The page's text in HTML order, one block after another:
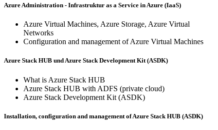
Azure Administration - Infrastruktur as a Service in Azure (IaaS)
Azure Virtual Machines, Azure Storage, Azure Virtual
Networks
Configuration and management of Azure Virtual Machines
Azure Stack HUB und Azure Stack Development Kit (ASDK)
What is Azure Stack HUB
Azure Stack HUB with ADFS (private cloud)
Azure Stack Development Kit (ASDK)
Installation, configuration and management of Azure Stack HUB (ASDK)